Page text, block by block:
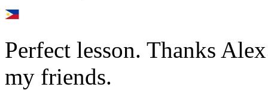
Perfect lesson. Thanks
my friends.